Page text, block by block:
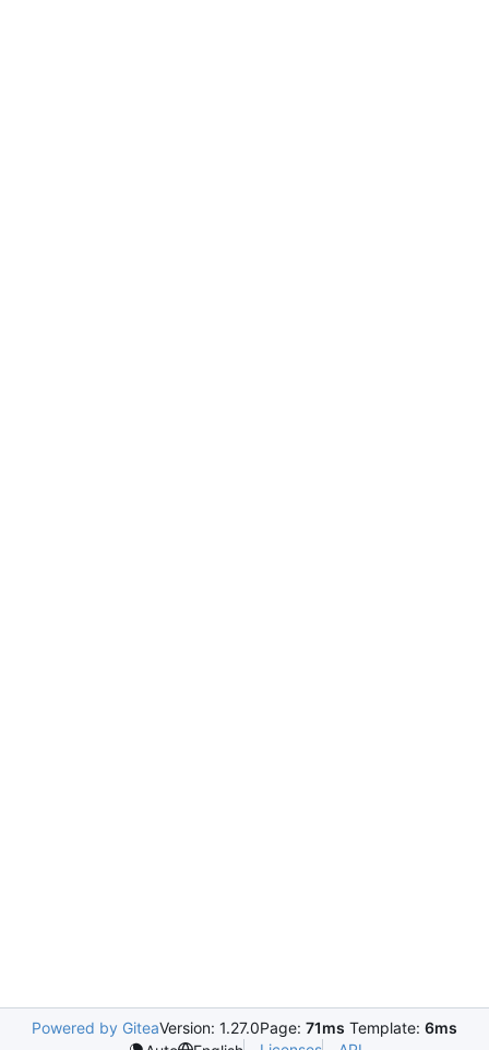
Powered by GiteaVersion: 1.27.0Page: 71ms Template: 6ms